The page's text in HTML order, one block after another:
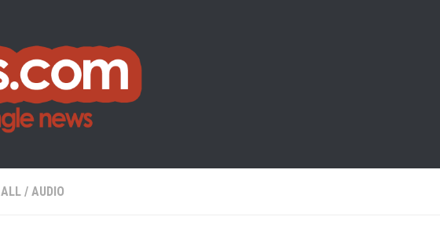
ALL / AUDIO